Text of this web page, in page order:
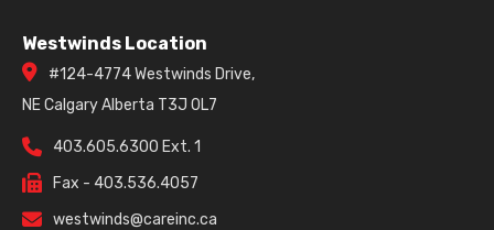
Westwinds Location
#124-4774 Westwinds Drive,
NE Calgary Alberta T3J 0L7
403.605.6300 Ext. 1
Fax - 403.536.4057
westwinds@careinc.ca